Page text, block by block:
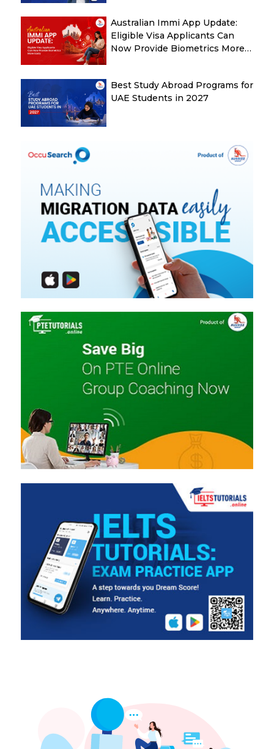
Australian Immi App Update:
Eligible Visa Applicants Can
Now Provide Biometrics More
Best Study Abroad Programs for
UAE Students in 2027